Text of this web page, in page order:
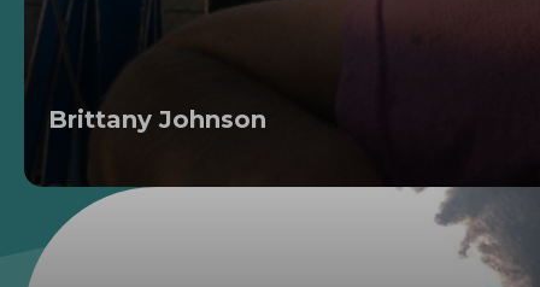
Brittany Johnson